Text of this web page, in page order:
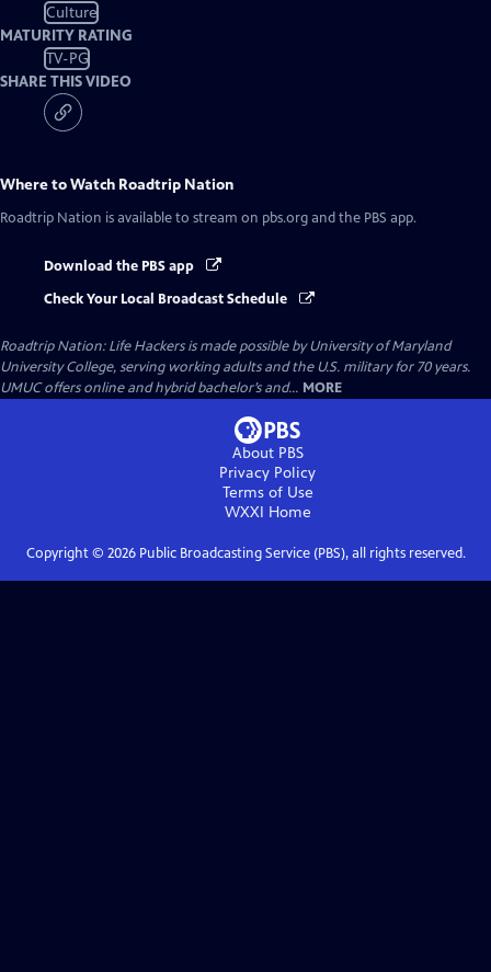
Culture
MATURITY RATING
TV-PG
SHARE THIS VIDEO
Where to Watch Roadtrip Nation
Roadtrip Nation is available to stream on pbs.org and the PBS app.
Download the PBS app
Check Your Local Broadcast Schedule
Roadtrip Nation: Life Hackers is made possible by University of Maryland
University College, serving working adults and the U.S. military for 70 years.
UMUC offers online and hybrid bachelor’s and... MORE
About PBS
Privacy Policy
Terms of Use
WXXI Home
Copyright © 2026Public Broadcasting Service (PBS), all rights reserved.